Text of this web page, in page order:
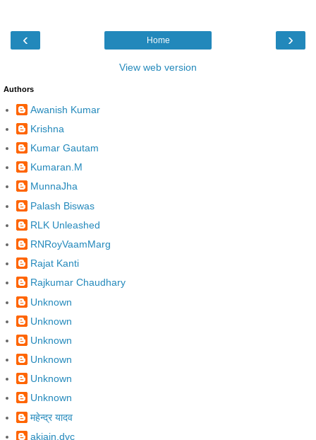
‹ ›
Home
View web version
Authors
Awanish Kumar
Krishna
Kumar Gautam
Kumaran.M
MunnaJha
Palash Biswas
RLK Unleashed
RNRoyVaamMarg
Rajat Kanti
Rajkumar Chaudhary
Unknown
Unknown
Unknown
Unknown
Unknown
Unknown
महेन्द्र यादव
akjain.dvc